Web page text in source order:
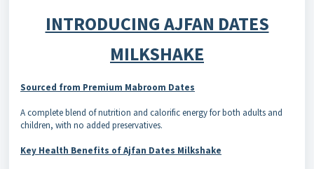
INTRODUCING AJFAN DATES
MILKSHAKE
Sourced from Premium Mabroom Dates
A complete blend of nutrition and calorific energy for both adults and
children, with no added preservatives.
Key Health Benefits of Ajfan Dates Milkshake